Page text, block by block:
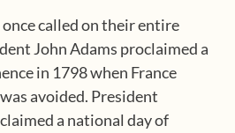
called on their entire
John Adams proclaimed a
in 1798 when France
avoided. President
a national day of